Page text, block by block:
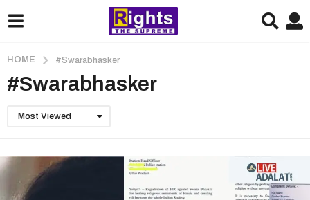
HOME #Swarabhasker
#Swarabhasker
Most Viewed